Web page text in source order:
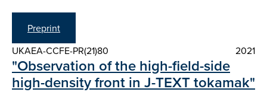
Preprint
UKAEA-CCFE-PR(21)80
2021
"Observation of the high-field-side
high-density front in J-TEXT tokamak"